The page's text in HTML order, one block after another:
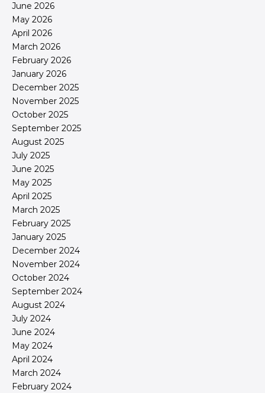
June 2026
May 2026
April 2026
March 2026
February 2026
January 2026
December 2025
November 2025
October 2025
September 2025
August 2025
July 2025
June 2025
May 2025
April 2025
March 2025
February 2025
January 2025
December 2024
November 2024
October 2024
September 2024
August 2024
July 2024
June 2024
May 2024
April 2024
March 2024
February 2024